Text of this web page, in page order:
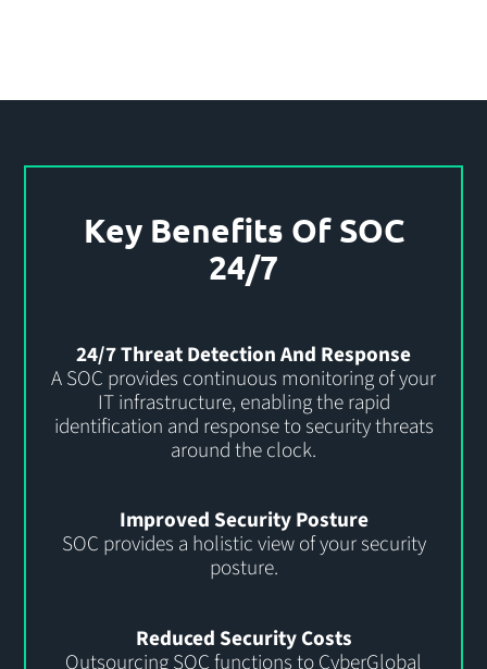
Key Benefits Of SOC
24/7
24/7 Threat Detection And Response
A SOC provides continuous monitoring of your
IT infrastructure, enabling the rapid
identification and response to security threats
around the clock.
Improved Security Posture
SOC provides a holistic view of your security
posture.
Reduced Security Costs
Outsourcing SOC functions to CyberGlobal